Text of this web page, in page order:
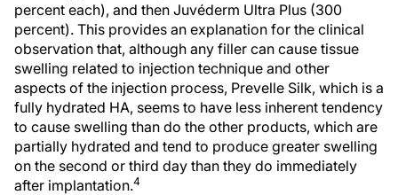
percent each), and then Juvéderm Ultra Plus (300
percent). This provides an explanation for the clinical
observation that, although any filler can cause tissue
swelling related to injection technique and other
aspects of the injection process, Prevelle Silk, which is a
fully hydrated HA, seems to have less inherent tendency
to cause swelling than do the other products, which are
partially hydrated and tend to produce greater swelling
on the second or third day than they do immediately
after implantation.4